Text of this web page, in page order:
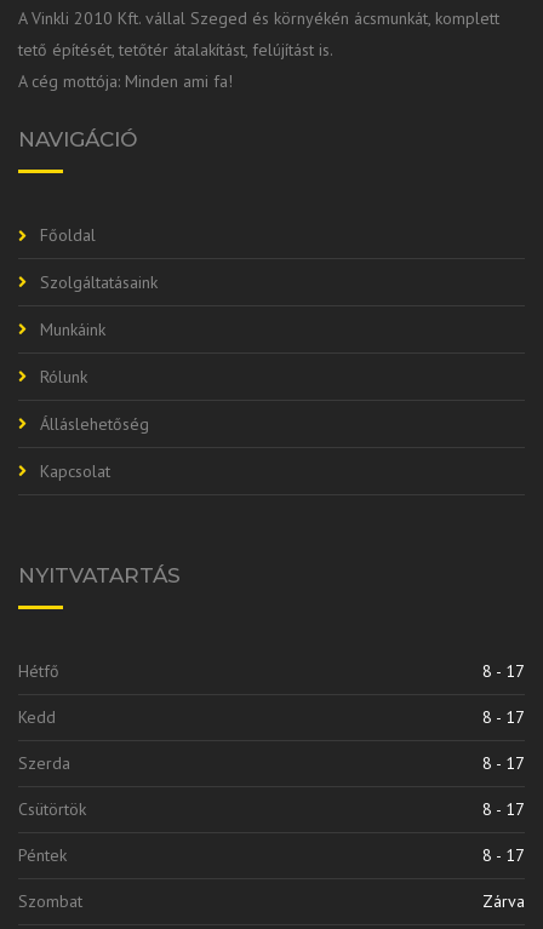
A Vinkli 2010 Kft. vállal Szeged és környékén ácsmunkát, komplett
tető építését, tetőtér átalakítást, felújítást is.
A cég mottója: Minden ami fa!
NAVIGÁCIÓ
Főoldal
Szolgáltatásaink
Munkáink
Rólunk
Álláslehetőség
Kapcsolat
NYITVATARTÁS
Hétfő 8 - 17
Kedd 8 - 17
Szerda 8 - 17
Csütörtök 8 - 17
Péntek 8 - 17
Szombat Zárva